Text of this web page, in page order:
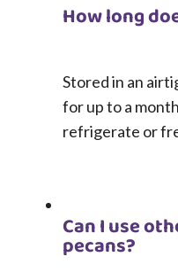
How long
Stored in an
for up to a
refrigerate or
Can I use
pecans?